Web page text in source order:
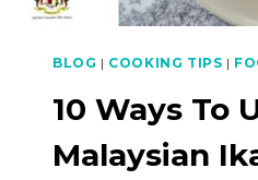
BLOG | COOKING TIPS |
10 Ways To
Malaysian